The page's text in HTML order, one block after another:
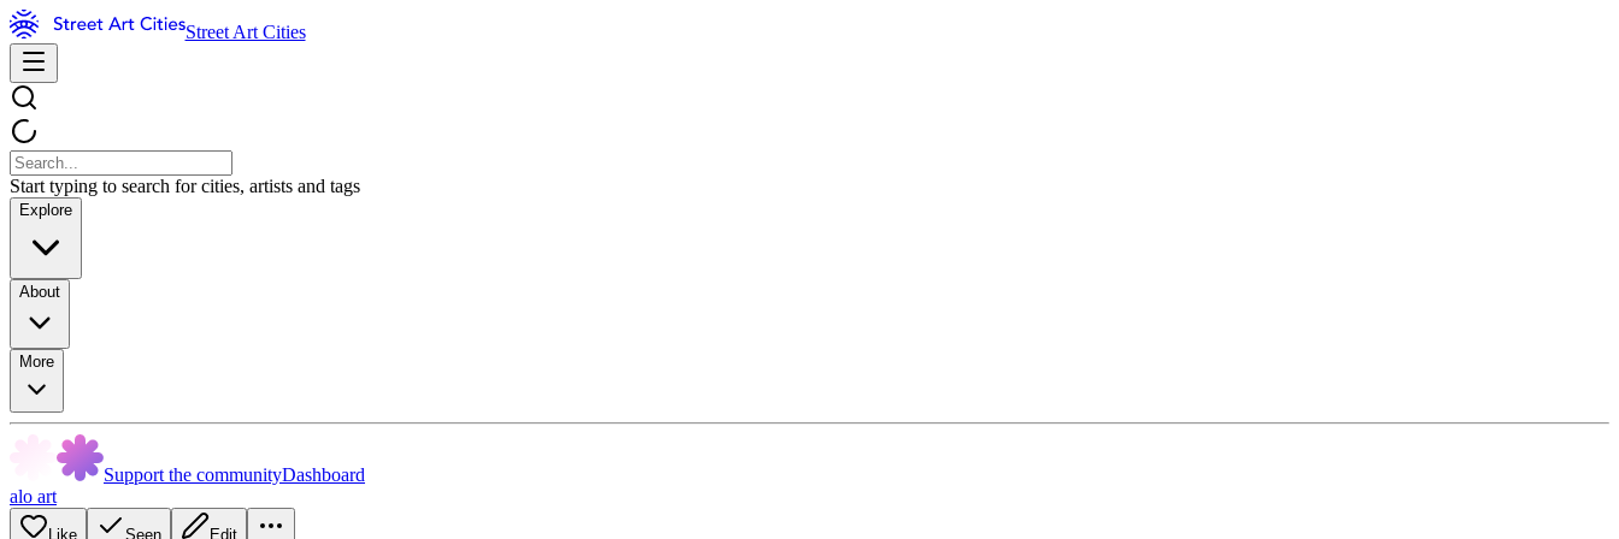
Street Art Cities
Start typing to search for cities, artists and tags
Explore
About
More
Support the communityDashboard
alo art
Like Seen Edit